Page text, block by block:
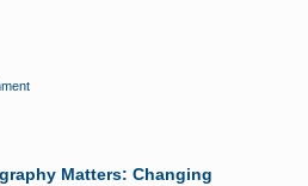
Matters: Changing